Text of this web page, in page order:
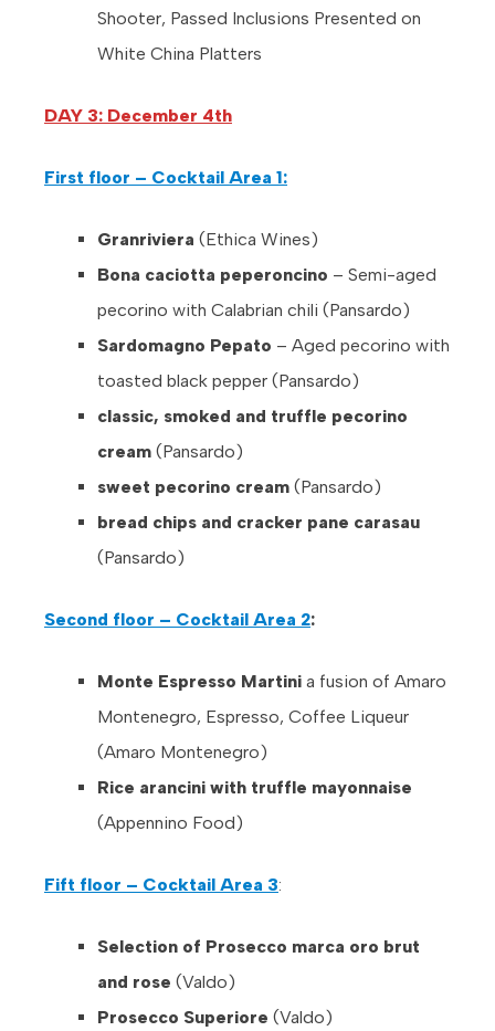
Shooter, Passed Inclusions Presented on
White China Platters
DAY 3: December 4th
First floor – Cocktail Area 1:
Granriviera (Ethica Wines)
Bona caciotta peperoncino – Semi-aged
pecorino with Calabrian chili (Pansardo)
Sardomagno Pepato – Aged pecorino with
toasted black pepper (Pansardo)
classic, smoked and truffle pecorino
cream (Pansardo)
sweet pecorino cream (Pansardo)
bread chips and cracker pane carasau
(Pansardo)
Second floor – Cocktail Area 2:
Monte Espresso Martini a fusion of Amaro
Montenegro, Espresso, Coffee Liqueur
(Amaro Montenegro)
Rice arancini with truffle mayonnaise
(Appennino Food)
Fift floor – Cocktail Area 3:
Selection of Prosecco marca oro brut
and rose (Valdo)
Prosecco Superiore (Valdo)